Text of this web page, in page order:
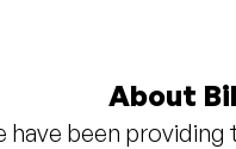
About
have been